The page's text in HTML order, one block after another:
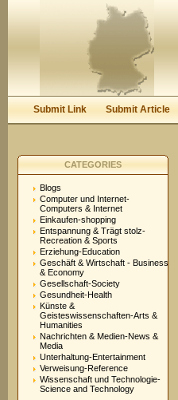
Submit Link Submit Article
CATEGORIES
Blogs
Computer und Internet-
Computers & Internet
Einkaufen-shopping
Entspannung & Trägt stolz-
Recreation & Sports
Erziehung-Education
Geschäft & Wirtschaft - Business
& Economy
Gesellschaft-Society
Gesundheit-Health
Künste &
Geisteswissenschaften-Arts &
Humanities
Nachrichten & Medien-News &
Media
Unterhaltung-Entertainment
Verweisung-Reference
Wissenschaft und Technologie-
Science and Technology